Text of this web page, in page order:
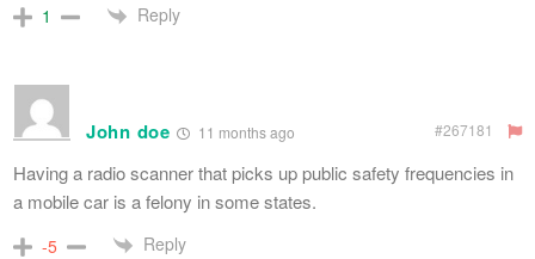
1 Reply
John doe 11 months ago #267181
Having a radio scanner that picks up public safety frequencies in
a mobile car is a felony in some states.
-5 Reply